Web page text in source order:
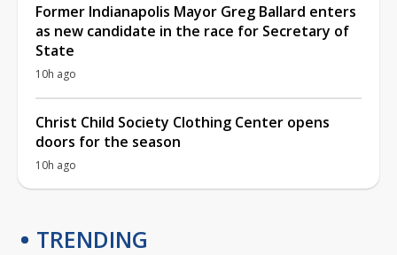
Former Indianapolis Mayor Greg Ballard enters
as new candidate in the race for Secretary of
State
10h ago
Christ Child Society Clothing Center opens
doors for the season
10h ago
TRENDING